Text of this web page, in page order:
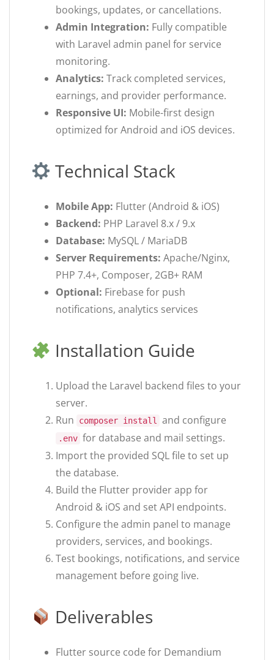
bookings, updates, or cancellations.
Admin Integration: Fully compatible
with Laravel admin panel for service
monitoring.
Analytics: Track completed services,
earnings, and provider performance.
Responsive UI: Mobile-first design
optimized for Android and iOS devices.
Technical Stack
Mobile App: Flutter (Android & iOS)
Backend: PHP Laravel 8.x / 9.x
Database: MySQL / MariaDB
Server Requirements: Apache/Nginx,
PHP 7.4+, Composer, 2GB+ RAM
Optional: Firebase for push
notifications, analytics services
Installation Guide
Upload the Laravel backend files to your
server.
Run
composer install and configure
.env for database and mail settings.
Import the provided SQL file to set up
the database.
Build the Flutter provider app for
Android & iOS and set API endpoints.
Configure the admin panel to manage
providers, services, and bookings.
Test bookings, notifications, and service
management before going live.
Deliverables
Flutter source code for Demandium